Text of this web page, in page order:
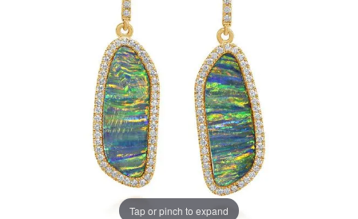
Tap or pinch to expand